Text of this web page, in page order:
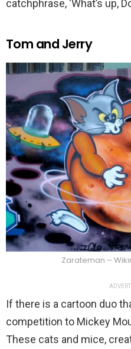
catchphrase, ‘What’s up,
Tom and Jerry
Zarateman –
If there is a cartoon duo
competition to Mickey
These cats and mice,